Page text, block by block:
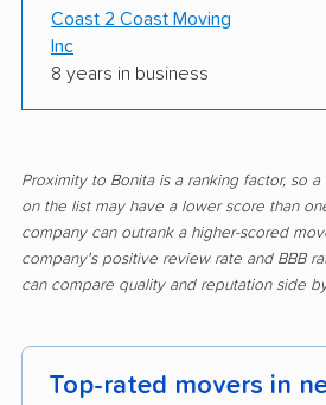
Coast 2 Coast Moving
Inc
8 years in business
Proximity to Bonita is a ranking factor, so
on the list may have a lower score than
company can outrank a higher-scored
company's positive review rate and BBB
can compare quality and reputation side
Top-rated movers in